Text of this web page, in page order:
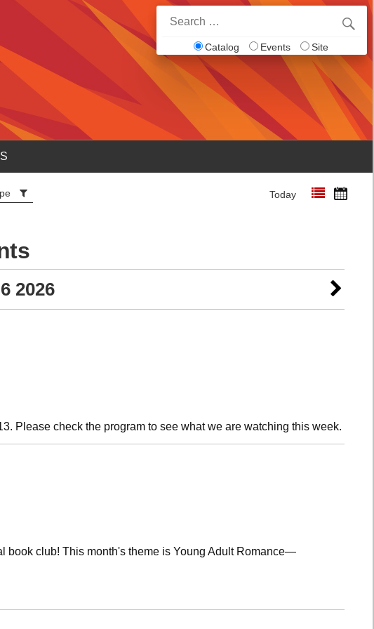
for:
Catalog Events Site
Today
2026
Please check the program to see what we are watching this week.
book club! This month's theme is Young Adult Romance—